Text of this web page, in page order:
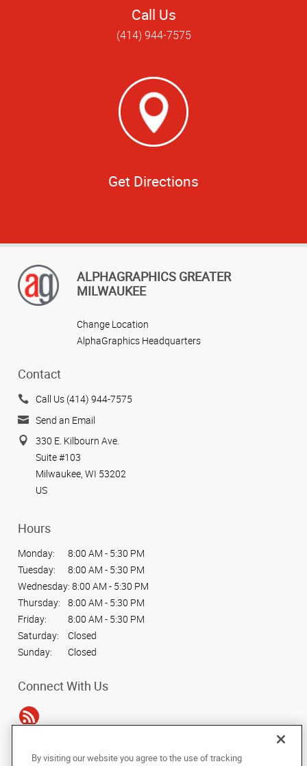
Call Us
(414) 944-7575
Get Directions
ALPHAGRAPHICS GREATER
MILWAUKEE
Change Location
AlphaGraphics Headquarters
Contact
Call Us (414) 944-7575
Send an Email
330 E. Kilbourn Ave.
Suite #103
Milwaukee, WI 53202
US
Hours
Monday:
8:00 AM - 5:30 PM
Tuesday:
8:00 AM - 5:30 PM
Wednesday: 8:00 AM - 5:30 PM
Thursday:
8:00 AM - 5:30 PM
Friday:
8:00 AM - 5:30 PM
Saturday:
Closed
Sunday:
Closed
Connect With Us
Under the copyright laws, this documentation may not be copied,
By visiting our website you agree to the use of tracking